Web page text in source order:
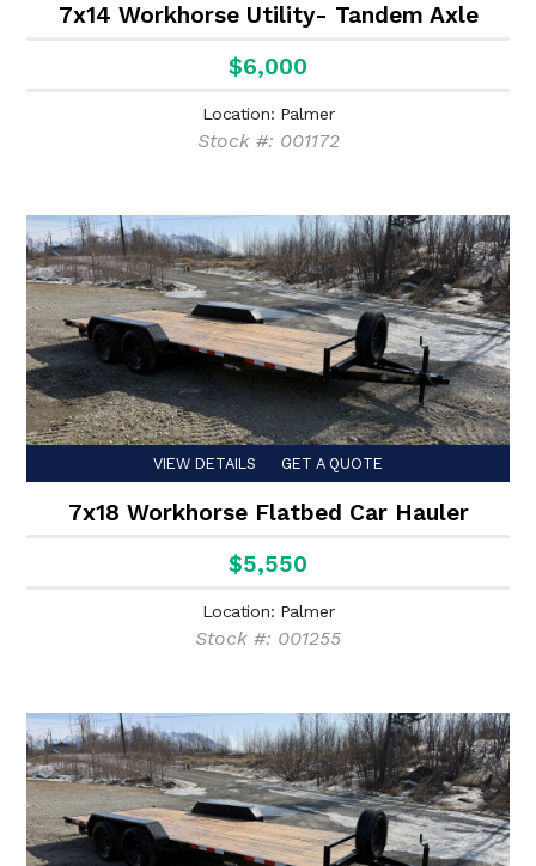
7x14 Workhorse Utility- Tandem Axle
$6,000
Location: Palmer
Stock #: 001172
VIEW DETAILS GET A QUOTE
7x18 Workhorse Flatbed Car Hauler
$5,550
Location: Palmer
Stock #: 001255